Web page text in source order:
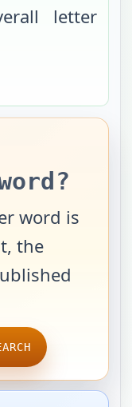
letter
word is
the